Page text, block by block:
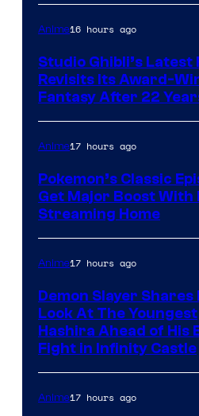
Anime16 hours ago
Studio Ghibli’s Latest
Revisits Its Award-
Fantasy After 22
Anime17 hours ago
Pokemon’s Classic
Get Major Boost With
Streaming Home
Anime17 hours ago
Demon Slayer Shares
Look At The Youngest
Hashira Ahead of His
Fight in Infinity Castle
Anime17 hours ago